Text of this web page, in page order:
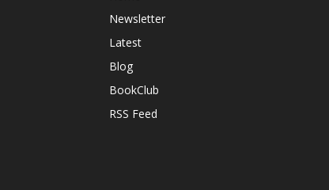
Newsletter
Latest
Blog
BookClub
RSS Feed